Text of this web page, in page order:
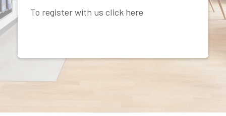
To register with us click here